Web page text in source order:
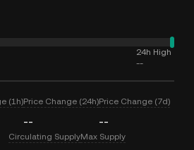
24h High
--
(1h)Price Change (24h)
--
Price Change (7d)
--
Circulating SupplyMax Supply